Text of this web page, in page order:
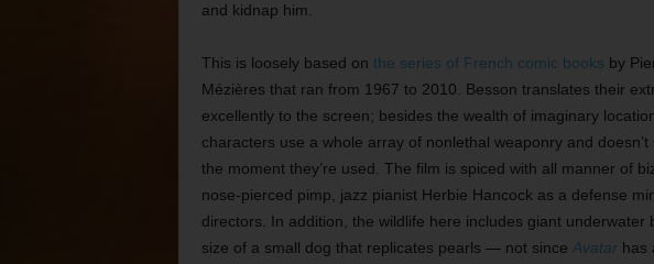
and kidnap him.
This is loosely based on the series of French comic books by
Mézières that ran from 1967 to 2010. Besson translates their
excellently to the screen; besides the wealth of imaginary
characters use a whole array of nonlethal weaponry and
the moment they’re used. The film is spiced with all manner of
nose-pierced pimp, jazz pianist Herbie Hancock as a defense
directors. In addition, the wildlife here includes giant
size of a small dog that replicates pearls — not since Avatarhas